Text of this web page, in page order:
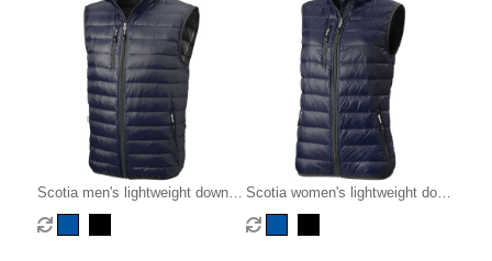
Scotia men's lightweight down
bodywarmer
Scotia women's lightweight down
bodywarmer